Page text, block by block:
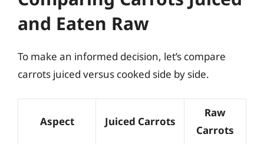
and Eaten Raw
To make an informed decision, let’s compare
carrots juiced versus cooked side by side.
Aspect Juiced Carrots
Raw
Carrots